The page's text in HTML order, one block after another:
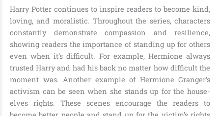
Harry Potter continues to inspire readers to become kind,
loving, and moralistic. Throughout the series, characters
constantly demonstrate compassion and resilience,
showing readers the importance of standing up for others
even when it’s difficult. For example, Hermione always
trusted Harry and had his back no matter how difficult the
moment was. Another example of Hermione Granger’s
activism can be seen when she stands up for the house-
elves rights. These scenes encourage the readers to